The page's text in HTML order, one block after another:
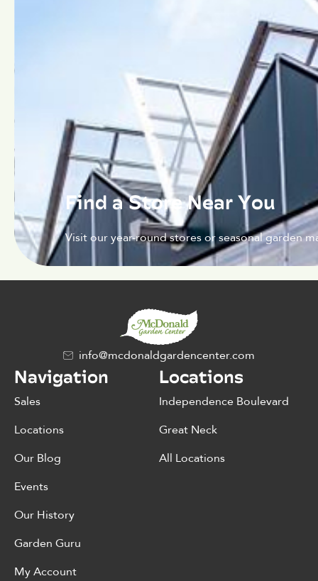
Find a Store Near You
Visit our year-round stores or seasonal garden
info@mcdonaldgardencenter.com
Navigation
Sales
Locations
Our Blog
Events
Our History
Garden Guru
My Account
Locations
Independence Boulevard
Great Neck
All Locations